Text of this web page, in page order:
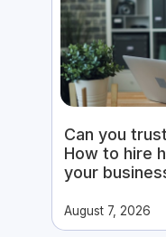
Can you
How to hire
your
August 7, 2026